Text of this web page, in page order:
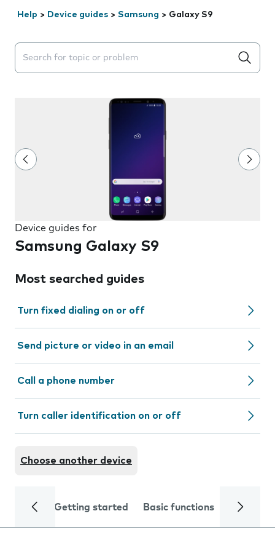
Help > Device guides > Samsung > Galaxy S9
Search suggestions will appear below the field as you
Device guides for
Samsung Galaxy S9
Most searched guides
Turn fixed dialing on or off
Send picture or video in an email
Call a phone number
Turn caller identification on or off
Choose another device
Getting started Basic functions Calls